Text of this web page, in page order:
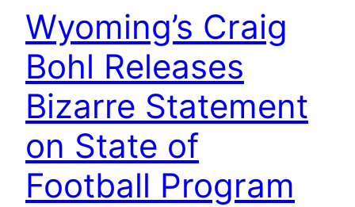
Wyoming’s Craig
Bohl Releases
Bizarre Statement
on State of
Football Program